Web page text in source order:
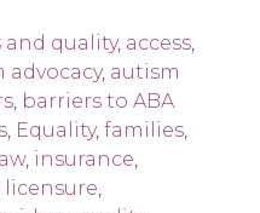
and quality, access
advocacy, autism
barriers to ABA
Equality, families
, insurance
licensure